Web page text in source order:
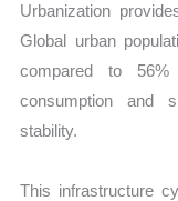
Urbanization
Global urban
compared to
consumption and
stability.
This infrastructure